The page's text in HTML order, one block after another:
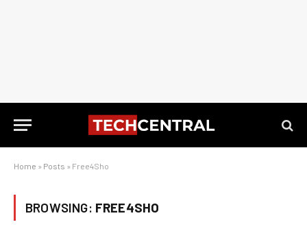
Home » Posts » Free4Sho
BROWSING: FREE4SHO